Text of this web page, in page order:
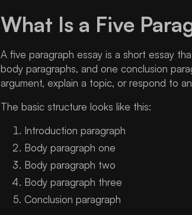
What Is a Five
A five paragraph essay is a short essay
body paragraphs, and one conclusion
argument, explain a topic, or respond to
The basic structure looks like this:
Introduction paragraph
Body paragraph one
Body paragraph two
Body paragraph three
Conclusion paragraph